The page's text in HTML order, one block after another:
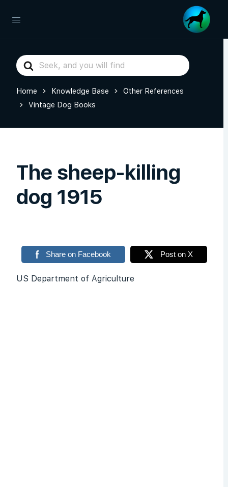
Search
For
Home Knowledge Base
Other References
Vintage Dog Books
The sheep-killing
dog 1915
Share on Facebook Post on X
US Department of Agriculture